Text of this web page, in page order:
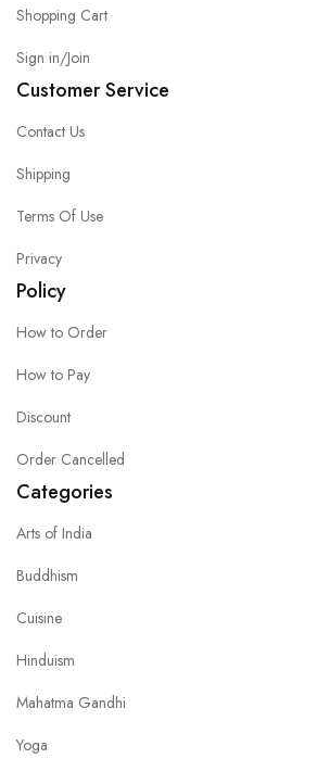
Shopping Cart
Sign in/Join
Customer Service
Contact Us
Shipping
Terms Of Use
Privacy
Policy
How to Order
How to Pay
Discount
Order Cancelled
Categories
Arts of India
Buddhism
Cuisine
Hinduism
Mahatma Gandhi
Yoga